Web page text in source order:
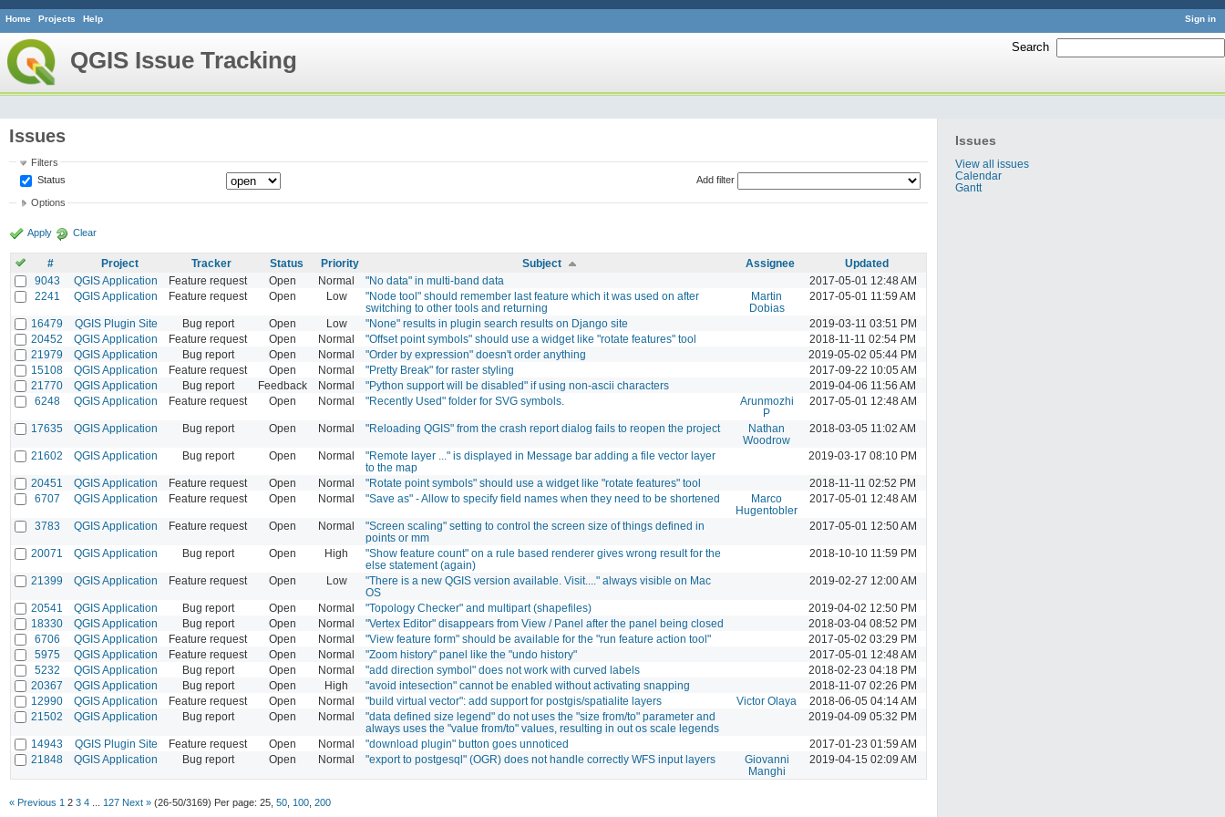
Sign in
Home Projects Help
Search
QGIS Issue Tracking
Issues
View all issues
Calendar
Gantt
Issues
Filters
Status
Add filter
Options
Apply Clear
# Project Tracker Status Priority Subject Assignee
Updated
9043
QGIS Application Feature request Open Normal "No data" in multi-band data
2017-05-01 12:48 AM
2241
QGIS Application Feature request Open Low
"Node tool" should remember last feature which it was used on after
switching to other tools and returning
Martin
Dobias
2017-05-01 11:59 AM
16479 QGIS Plugin Site Bug report Open Low "None" results in plugin search results on Django site
2019-03-11 03:51 PM
20452
QGIS Application Feature request Open Normal "Offset point symbols" should use a widget like "rotate features" tool
2018-11-11 02:54 PM
21979
QGIS Application Bug report Open Normal "Order by expression" doesn't order anything
2019-05-02 05:44 PM
15108
QGIS Application Feature request Open Normal "Pretty Break" for raster styling
2017-09-22 10:05 AM
21770
QGIS Application Bug report Feedback Normal "Python support will be disabled" if using non-ascii characters
2019-04-06 11:56 AM
6248
QGIS Application Feature request Open Normal "Recently Used" folder for SVG symbols.
Arunmozhi
P
2017-05-01 12:48 AM
17635 QGIS Application Bug report Open Normal "Reloading QGIS" from the crash report dialog fails to reopen the project
Nathan
Woodrow
2018-03-05 11:02 AM
21602 QGIS Application Bug report Open Normal
"Remote layer ..." is displayed in Message bar adding a file vector layer
to the map
2019-03-17 08:10 PM
20451 QGIS Application Feature request Open Normal "Rotate point symbols" should use a widget like "rotate features" tool
2018-11-11 02:52 PM
6707
QGIS Application Feature request Open Normal "Save as" - Allow to specify field names when they need to be shortened
Marco
Hugentobler
2017-05-01 12:48 AM
3783 QGIS Application Feature request Open Normal
"Screen scaling" setting to control the screen size of things defined in
points or mm
2017-05-01 12:50 AM
20071 QGIS Application Bug report Open High
"Show feature count" on a rule based renderer gives wrong result for the
else statement (again)
2018-10-10 11:59 PM
21399 QGIS Application Feature request Open Low
"There is a new QGIS version available. Visit...." always visible on Mac
OS
2019-02-27 12:00 AM
20541 QGIS Application Bug report Open Normal "Topology Checker" and multipart (shapefiles)
2019-04-02 12:50 PM
18330
QGIS Application Bug report Open Normal "Vertex Editor" disappears from View / Panel after the panel being closed
2018-03-04 08:52 PM
6706
QGIS Application Feature request Open Normal "View feature form" should be available for the "run feature action tool"
2017-05-02 03:29 PM
5975
QGIS Application Feature request Open Normal "Zoom history" panel like the "undo history"
2017-05-01 12:48 AM
5232
QGIS Application Bug report Open Normal "add direction symbol" does not work with curved labels
2018-02-23 04:18 PM
20367
QGIS Application Bug report Open High "avoid intesection" cannot be enabled without activating snapping
2018-11-07 02:26 PM
12990
QGIS Application Feature request Open Normal "build virtual vector": add support for postgis/spatialite layers Victor Olaya
2018-06-05 04:14 AM
21502
QGIS Application Bug report Open Normal
"data defined size legend" do not uses the "size from/to" parameter and
always uses the "value from/to" values, resulting in out os scale legends
2019-04-09 05:32 PM
14943 QGIS Plugin Site Feature request Open Normal "download plugin" button goes unnoticed
2017-01-23 01:59 AM
21848
QGIS Application Bug report Open Normal "export to postgesql" (OGR) does not handle correctly WFS input layers
Giovanni
Manghi
2019-04-15 02:09 AM
« Previous 1 2 3 4 127 Next » (26-50/3169) Per page: 25 50 100 200